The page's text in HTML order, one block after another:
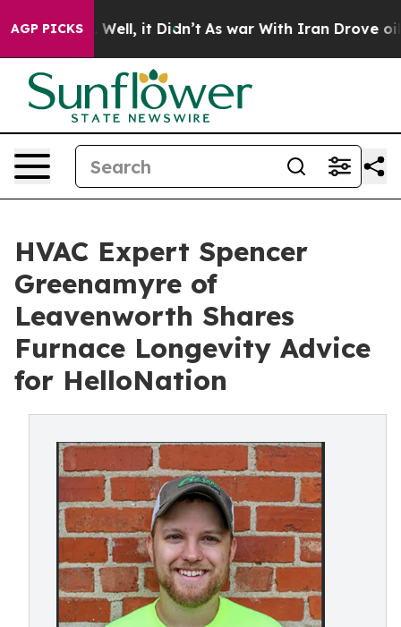
AGP PICKSWell, it Didn’t As war With Iran Drove oil
HVAC Expert Spencer
Greenamyre of
Leavenworth Shares
Furnace Longevity Advice
for HelloNation